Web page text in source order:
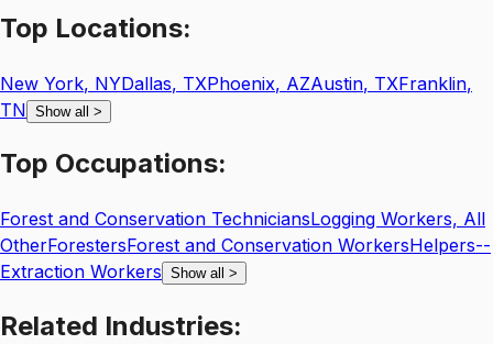
Top Locations:
New York, NYDallas, TXPhoenix, AZAustin, TXFranklin,
TN Show all >
Top Occupations:
Forest and Conservation TechniciansLogging Workers, All
OtherForestersForest and Conservation WorkersHelpers--
Extraction Workers Show all >
Related Industries: